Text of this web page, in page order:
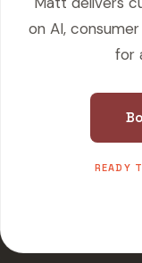
on AI,
for
READY